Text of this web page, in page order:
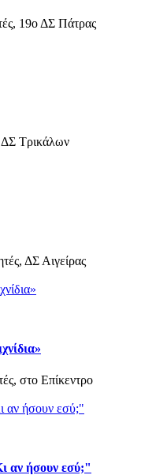
19ο ΔΣ Πάτρας
Τρικάλων
ΔΣ Αιγείρας
στο Επίκεντρο
αν ήσουν εσύ;"